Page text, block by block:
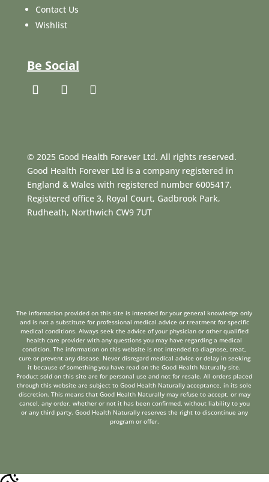
Contact Us
Wishlist
Be Social
© 2025 Good Health Forever Ltd. All rights reserved.
Good Health Forever Ltd is a company registered in
England & Wales with registered number 6005417.
Registered office 3, Royal Court, Gadbrook Park,
Rudheath, Northwich CW9 7UT
The information provided on this site is intended for your general knowledge only
and is not a substitute for professional medical advice or treatment for specific
medical conditions. Always seek the advice of your physician or other qualified
health care provider with any questions you may have regarding a medical
condition. The information on this website is not intended to diagnose, treat,
cure or prevent any disease. Never disregard medical advice or delay in seeking
it because of something you have read on the Good Health Naturally site.
Product sold on this site are for personal use and not for resale. All orders placed
through this website are subject to Good Health Naturally acceptance, in its sole
discretion. This means that Good Health Naturally may refuse to accept, or may
cancel, any order, whether or not it has been confirmed, without liability to you
or any third party. Good Health Naturally reserves the right to discontinue any
program or offer.